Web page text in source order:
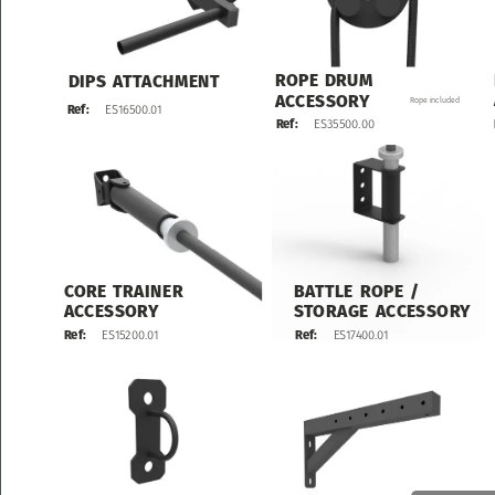
DIPS ATTACHMENT
Ref: ES16500.01
ROPE DRUM
ACCESSORY
Ref: ES35500.00
CORE TRAINER
ACCESSORY
Ref: ES15200.01
BATTLE ROPE /
STORAGE ACCESSORY
Ref: ES17400.01
Rope included